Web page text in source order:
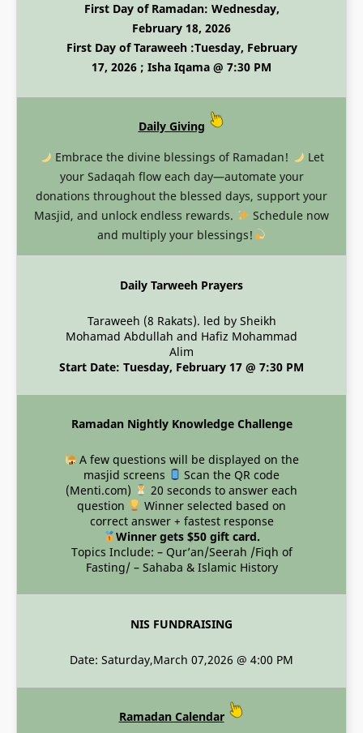
First Day of Ramadan: Wednesday,
February 18, 2026
First Day of Taraweeh :Tuesday, February
17, 2026 ; Isha Iqama @ 7:30 PM
Daily Giving
Embrace the divine blessings of Ramadan!
Let
your Sadaqah flow each day—automate your
donations throughout the blessed days, support your
Masjid, and unlock endless rewards.
Schedule now
and multiply your blessings!
Daily Tarweeh Prayers
Taraweeh (8 Rakats). led by Sheikh
Mohamad Abdullah and Hafiz Mohammad
Alim
Start Date: Tuesday, February 17 @ 7:30 PM
Ramadan Nightly Knowledge Challenge
A few questions will be displayed on the
masjid screens
Scan the QR code
(Menti.com)
20 seconds to answer each
question
Winner selected based on
correct answer + fastest response
Winner gets $50 gift card.
Topics Include: – Qur’an/Seerah /Fiqh of
Fasting/ – Sahaba & Islamic History
NIS FUNDRAISING
Date: Saturday,March 07,2026 @ 4:00 PM
Ramadan Calendar